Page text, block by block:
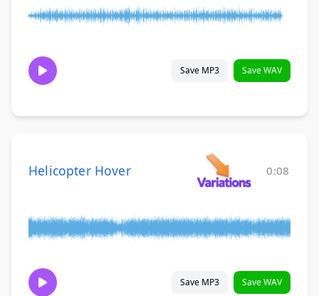
Save MP3 Save WAV
Helicopter Hover 0:08
Save MP3 Save WAV